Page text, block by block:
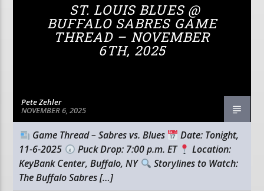
ST. LOUIS BLUES @
BUFFALO SABRES GAME
THREAD – NOVEMBER
6TH, 2025
Pete Zehler
NOVEMBER 6, 2025
Game Thread – Sabres vs. Blues
Date: Tonight,
11-6-2025
Puck Drop: 7:00 p.m. ET
Location:
KeyBank Center, Buffalo, NY
Storylines to Watch:
The Buffalo Sabres […]